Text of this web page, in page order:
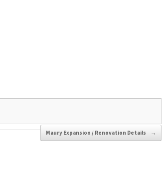
Maury Expansion / Renovation Details →